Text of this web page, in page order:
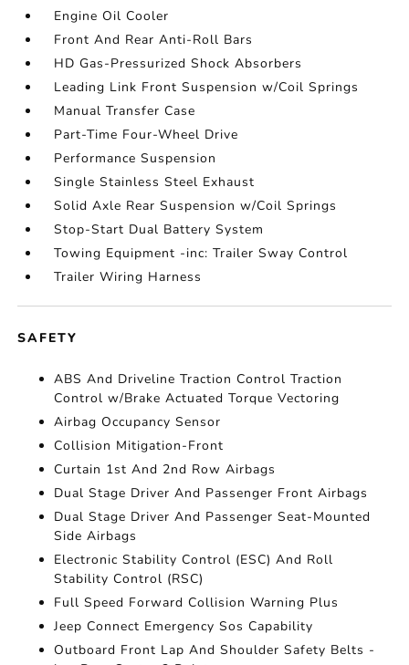
Engine Oil Cooler
Front And Rear Anti-Roll Bars
HD Gas-Pressurized Shock Absorbers
Leading Link Front Suspension w/Coil Springs
Manual Transfer Case
Part-Time Four-Wheel Drive
Performance Suspension
Single Stainless Steel Exhaust
Solid Axle Rear Suspension w/Coil Springs
Stop-Start Dual Battery System
Towing Equipment -inc: Trailer Sway Control
Trailer Wiring Harness
SAFETY
ABS And Driveline Traction Control Traction
Control w/Brake Actuated Torque Vectoring
Airbag Occupancy Sensor
Collision Mitigation-Front
Curtain 1st And 2nd Row Airbags
Dual Stage Driver And Passenger Front Airbags
Dual Stage Driver And Passenger Seat-Mounted
Side Airbags
Electronic Stability Control (ESC) And Roll
Stability Control (RSC)
Full Speed Forward Collision Warning Plus
Jeep Connect Emergency Sos Capability
Outboard Front Lap And Shoulder Safety Belts -